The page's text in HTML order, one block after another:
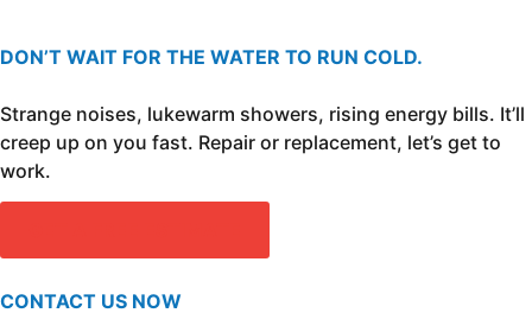
DON’T WAIT FOR THE WATER TO RUN COLD.
Strange noises, lukewarm showers, rising energy bills. It’ll
creep up on you fast. Repair or replacement, let’s get to
work.
CONTACT US NOW